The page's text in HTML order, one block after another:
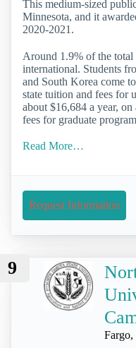
This medium-sized
Minnesota, and it
2020-2021.
Around 1.9% of the total
international. Students
and South Korea come
state tuition and fees for
about $16,684 a year,
fees for graduate
Read More…
Request Information
9